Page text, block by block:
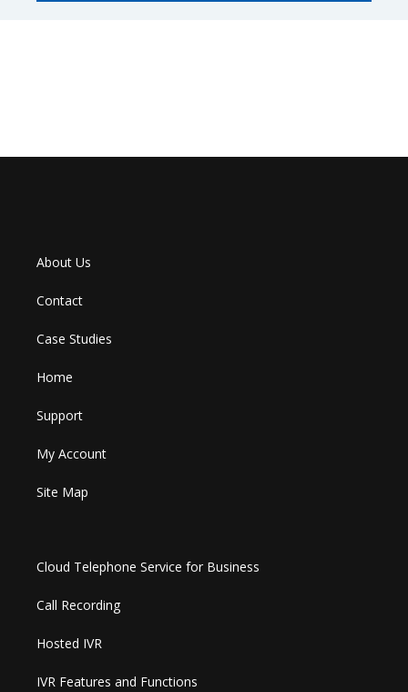
About Us
Contact
Case Studies
Home
Support
My Account
Site Map
Cloud Telephone Service for Business
Call Recording
Hosted IVR
IVR Features and Functions